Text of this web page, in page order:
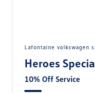
lafontaine volkswagen
Heroes
10% Off Service